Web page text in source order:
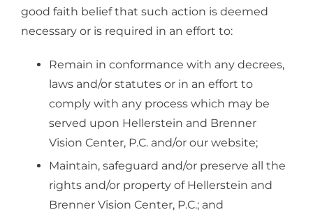
good faith belief that such action is deemed
necessary or is required in an effort to:
Remain in conformance with any decrees,
laws and/or statutes or in an effort to
comply with any process which may be
served upon Hellerstein and Brenner
Vision Center, P.C. and/or our website;
Maintain, safeguard and/or preserve all the
rights and/or property of Hellerstein and
Brenner Vision Center, P.C.; and